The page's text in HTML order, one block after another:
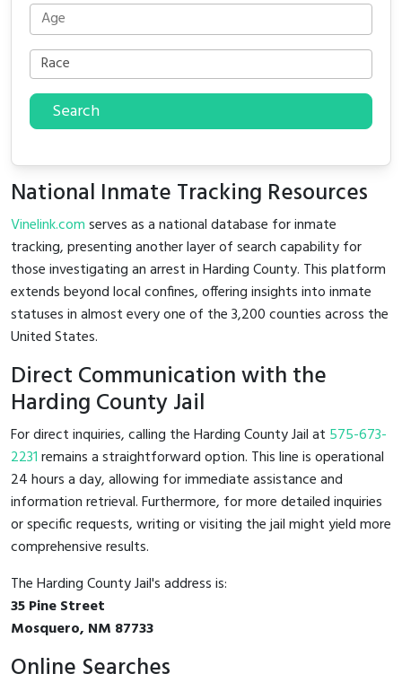
Search
National Inmate Tracking Resources
Vinelink.comserves as a national database for inmate
tracking, presenting another layer of search capability for
those investigating an arrest in Harding County. This platform
extends beyond local confines, offering insights into inmate
statuses in almost every one of the 3,200 counties across the
United States.
Direct Communication with the
Harding County Jail
For direct inquiries, calling the Harding County Jail at 575-673-
2231remains a straightforward option. This line is operational
24 hours a day, allowing for immediate assistance and
information retrieval. Furthermore, for more detailed inquiries
or specific requests, writing or visiting the jail might yield more
comprehensive results.
The Harding County Jail's address is:
35 Pine Street
Mosquero, NM 87733
Online Searches